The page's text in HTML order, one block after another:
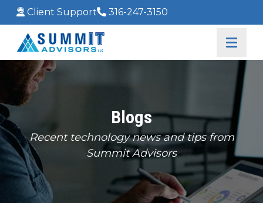
Client Support 316-247-3150
Blogs
Recent technology news and tips from
Summit Advisors